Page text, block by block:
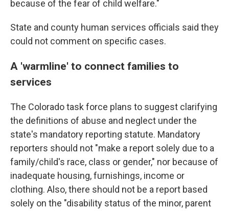
because of the fear of child welfare."
State and county human services officials said they
could not comment on specific cases.
A 'warmline' to connect families to
services
The Colorado task force plans to suggest clarifying
the definitions of abuse and neglect under the
state's mandatory reporting statute. Mandatory
reporters should not "make a report solely due to a
family/child's race, class or gender," nor because of
inadequate housing, furnishings, income or
clothing. Also, there should not be a report based
solely on the "disability status of the minor, parent